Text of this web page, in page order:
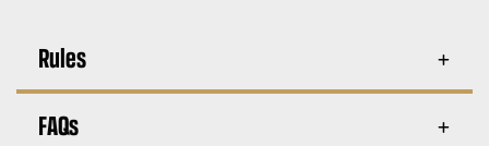
Rules
FAQs